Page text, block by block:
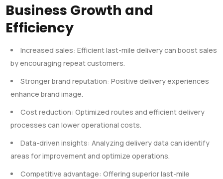
Business Growth and
Efficiency
Increased sales: Efficient last-mile delivery can boost sales
by encouraging repeat customers.
Stronger brand reputation: Positive delivery experiences
enhance brand image.
Cost reduction: Optimized routes and efficient delivery
processes can lower operational costs.
Data-driven insights: Analyzing delivery data can identify
areas for improvement and optimize operations.
Competitive advantage: Offering superior last-mile